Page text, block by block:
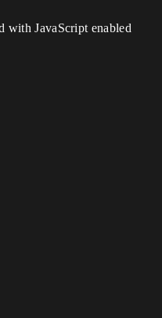
with JavaScript enabled